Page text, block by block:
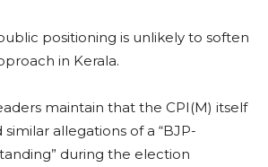
positioning is unlikely to soften
in Kerala.
maintain that the CPI(M) itself
allegations of a “BJP-
during the election